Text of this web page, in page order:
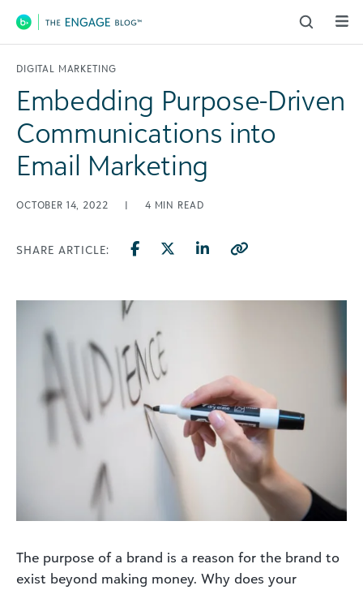
Main Navigation
DIGITAL MARKETING
Embedding Purpose-Driven
Communications into
Email Marketing
OCTOBER 14, 2022 | 4 MIN READ
SHARE ARTICLE:
The purpose of a brand is a reason for the brand to
exist beyond making money. Why does your